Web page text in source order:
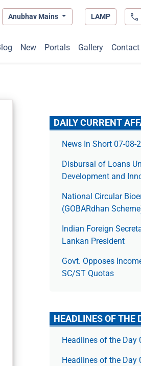
Anubhav Mains LAMP
New Portals Gallery Contact
DAILY CURRENT
News In Short 07-08-
Disbursal of Loans
Development and
National Circular
(GOBARdhan
Indian Foreign
Lankan President
Govt. Opposes
SC/ST Quotas
HEADLINES OF THE
Headlines of the Day
Headlines of the Day